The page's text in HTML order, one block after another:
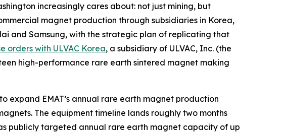
increasingly cares about: not just mining, but
magnet production through subsidiaries in Korea,
and Samsung, with the strategic plan of replicating that
orders with ULVAC Korea, a subsidiary of ULVAC, Inc. (the
high-performance rare earth sintered magnet making
expand EMAT’s annual rare earth magnet production
The equipment timeline lands roughly two months
publicly targeted annual rare earth magnet capacity of up